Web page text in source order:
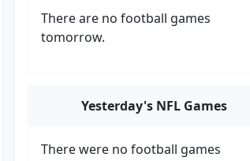
There are no football games
tomorrow.
Yesterday's NFL Games
There were no football games